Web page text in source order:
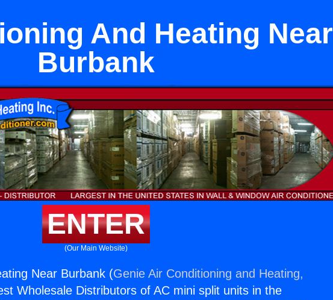
And Heating Near
Burbank
ENTER
(Our Main Website)
Near Burbank (Genie Air Conditioning and Heating,
Wholesale Distributors of AC mini split units in the